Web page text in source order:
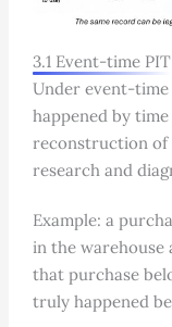
3.1 Event-time PIT
Under event-time
happened by time
reconstruction of
research and
Example: a
in the warehouse
that purchase
truly happened